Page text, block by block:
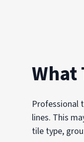
What
Professional
lines. This
tile type,